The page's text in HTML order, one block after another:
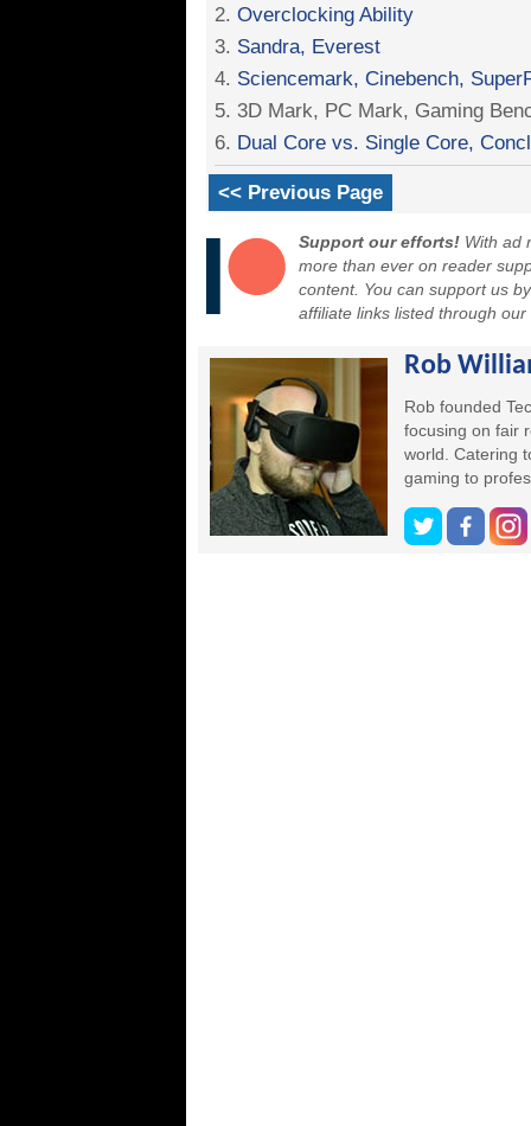
2. Overclocking Ability
3. Sandra, Everest
4. Sciencemark, Cinebench,
5. 3D Mark, PC Mark, Gaming
6. Dual Core vs. Single Core,
<< Previous Page
Support our efforts! With ad
more than ever on reader
content. You can support us
affiliate links listed through
Rob
Rob founded
focusing on fair
world. Catering
gaming to